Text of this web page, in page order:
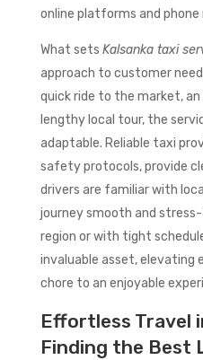
online platforms and phone
What sets Kalsanka taxi
approach to customer
quick ride to the market,
lengthy local tour, the
adaptable. Reliable taxi
safety protocols, provide
drivers are familiar with
journey smooth and
region or with tight
invaluable asset, elevating
chore to an enjoyable
Effortless Travel
Finding the Best